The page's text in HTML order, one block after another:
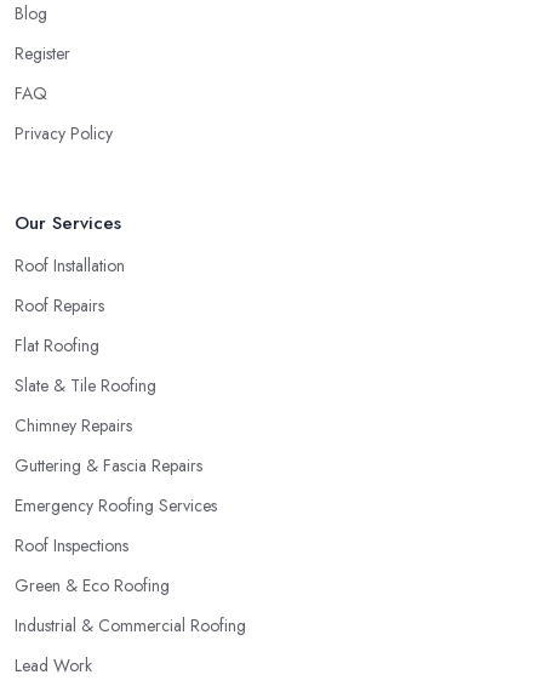
crash very soon and close the business. Therefore, it is always
advisable to choose a local roofing company in Totnes.
Blog
Register
FAQ
Privacy Policy
Our Services
Roof Installation
Roof Repairs
Flat Roofing
Slate & Tile Roofing
Chimney Repairs
Guttering & Fascia Repairs
Emergency Roofing Services
Roof Inspections
Green & Eco Roofing
Industrial & Commercial Roofing
Lead Work